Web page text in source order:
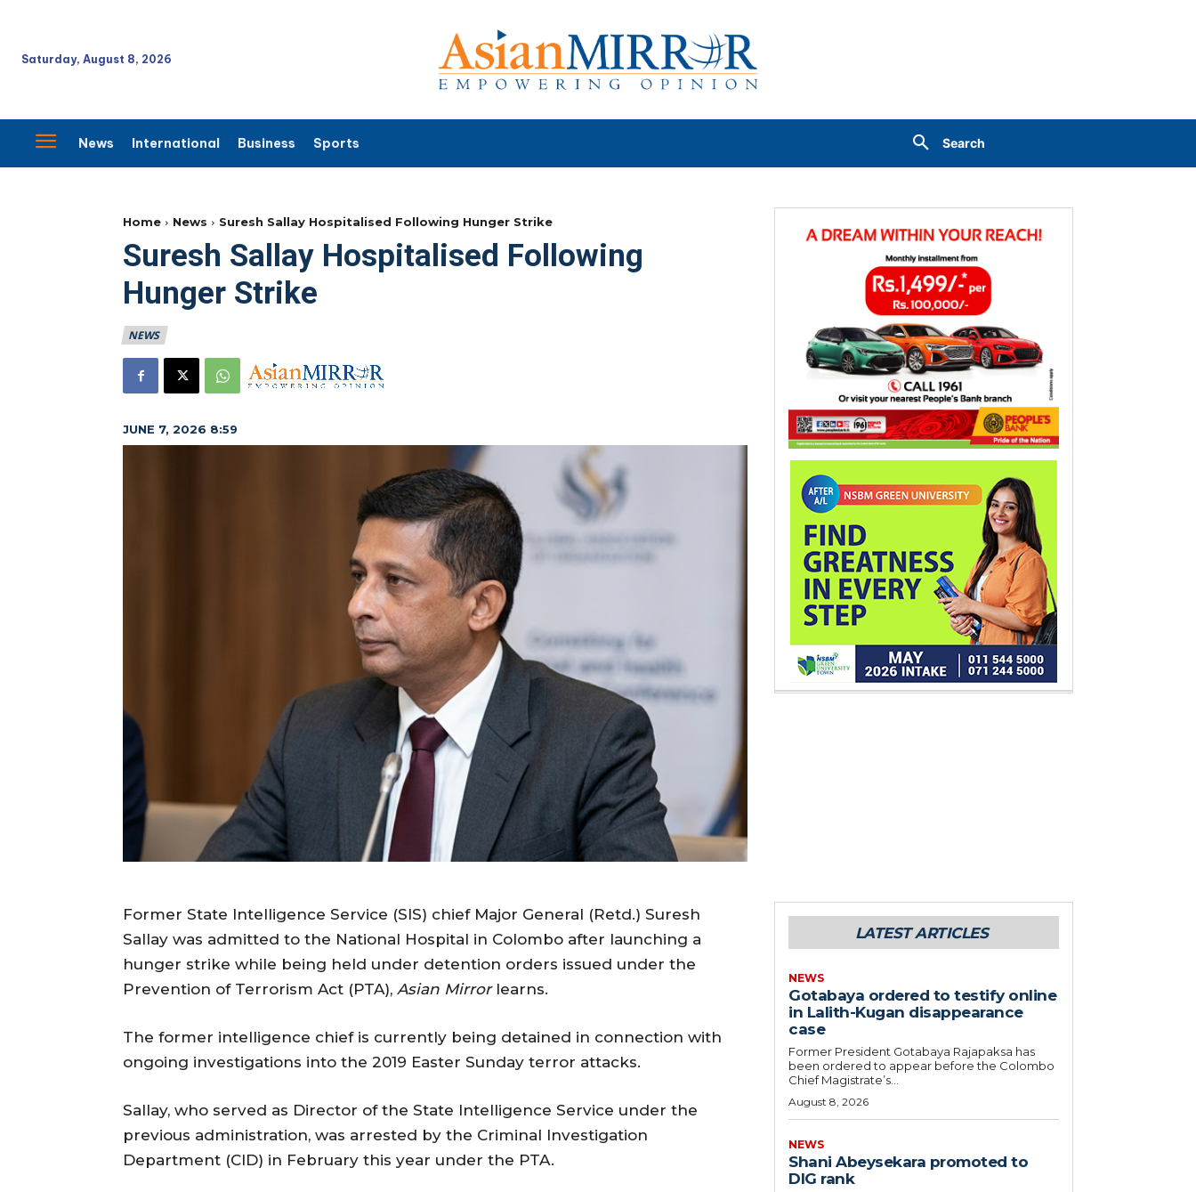
Saturday, August 8, 2026
News International Business Sports Search
Home News Suresh Sallay Hospitalised Following Hunger Strike
Suresh Sallay Hospitalised Following
Hunger Strike
NEWS
JUNE 7, 2026 8:59
Former State Intelligence Service (SIS) chief Major General (Retd.) Suresh
Sallay was admitted to the National Hospital in Colombo after launching a
hunger strike while being held under detention orders issued under the
Prevention of Terrorism Act (PTA), Asian Mirrorlearns.
The former intelligence chief is currently being detained in connection with
ongoing investigations into the 2019 Easter Sunday terror attacks.
Sallay, who served as Director of the State Intelligence Service under the
previous administration, was arrested by the Criminal Investigation
Department (CID) in February this year under the PTA.
LATEST ARTICLES
NEWS
Gotabaya ordered to testify online
in Lalith-Kugan disappearance
case
Former President Gotabaya Rajapaksa has
been ordered to appear before the Colombo
Chief Magistrate’s...
August 8, 2026
NEWS
Shani Abeysekara promoted to
DIG rank